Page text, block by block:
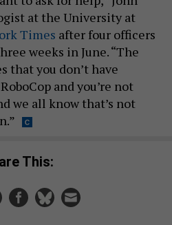
at the University at
Times after four officers
weeks in June. “The
that you don’t have
and you’re not
we all know that’s not
This: